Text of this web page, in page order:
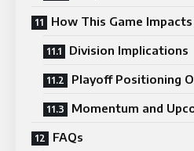
How This Game
Division Implications
Playoff Positioning
Momentum and
FAQs